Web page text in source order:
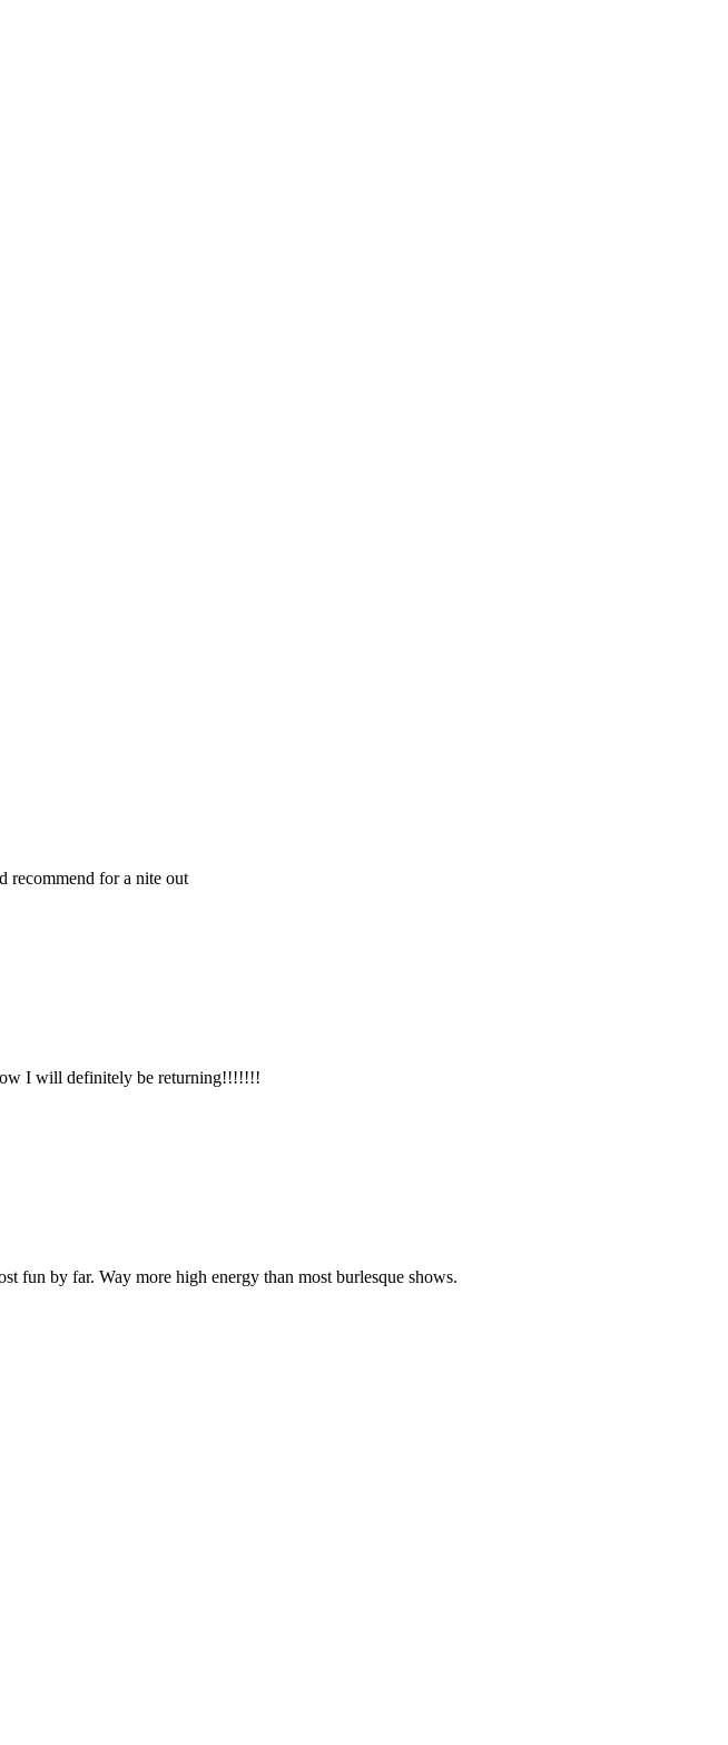
recommend for a nite out
I will definitely be returning!!!!!!!
fun by far. Way more high energy than most burlesque shows.